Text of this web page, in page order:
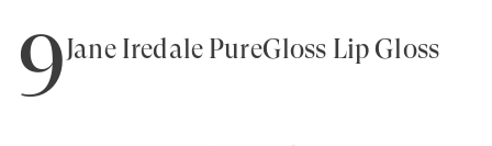
9Jane Iredale PureGloss Lip Gloss